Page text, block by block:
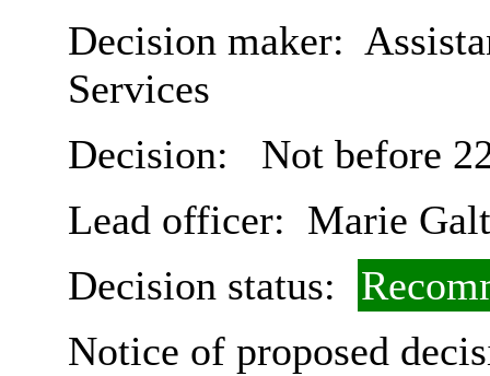
Decision maker:
Services
Decision:
Not before
Lead officer: Marie
Decision status:
Notice of proposed